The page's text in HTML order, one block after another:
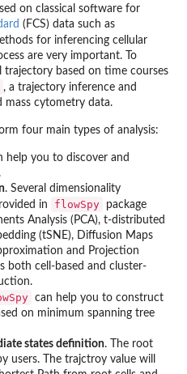
on classical software for
(FCS) data such as
for inferencing cellular
are very important. To
based on time courses
, a trajectory inference and
cytometry data.
four main types of analysis:
help you to discover and
. Several dimensionality
in
flowSpy
package
Analysis (PCA), t-distributed
(tSNE), Diffusion Maps
and Projection
both cell-based and cluster-
can help you to construct
on minimum spanning tree
states definition. The root
users. The trajctroy value will